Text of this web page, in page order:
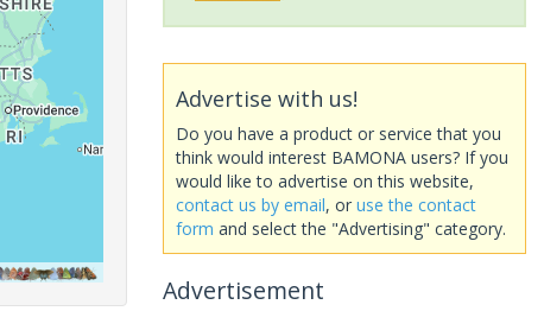
Advertise with us!
Do you have a product or service that you
think would interest BAMONA users? If you
would like to advertise on this website,
contact us by email, or use the contact
form and select the "Advertising" category.
Advertisement